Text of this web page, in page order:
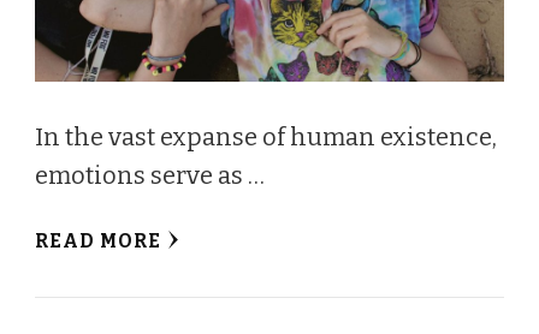
In the vast expanse of human existence,
emotions serve as …
READ MORE